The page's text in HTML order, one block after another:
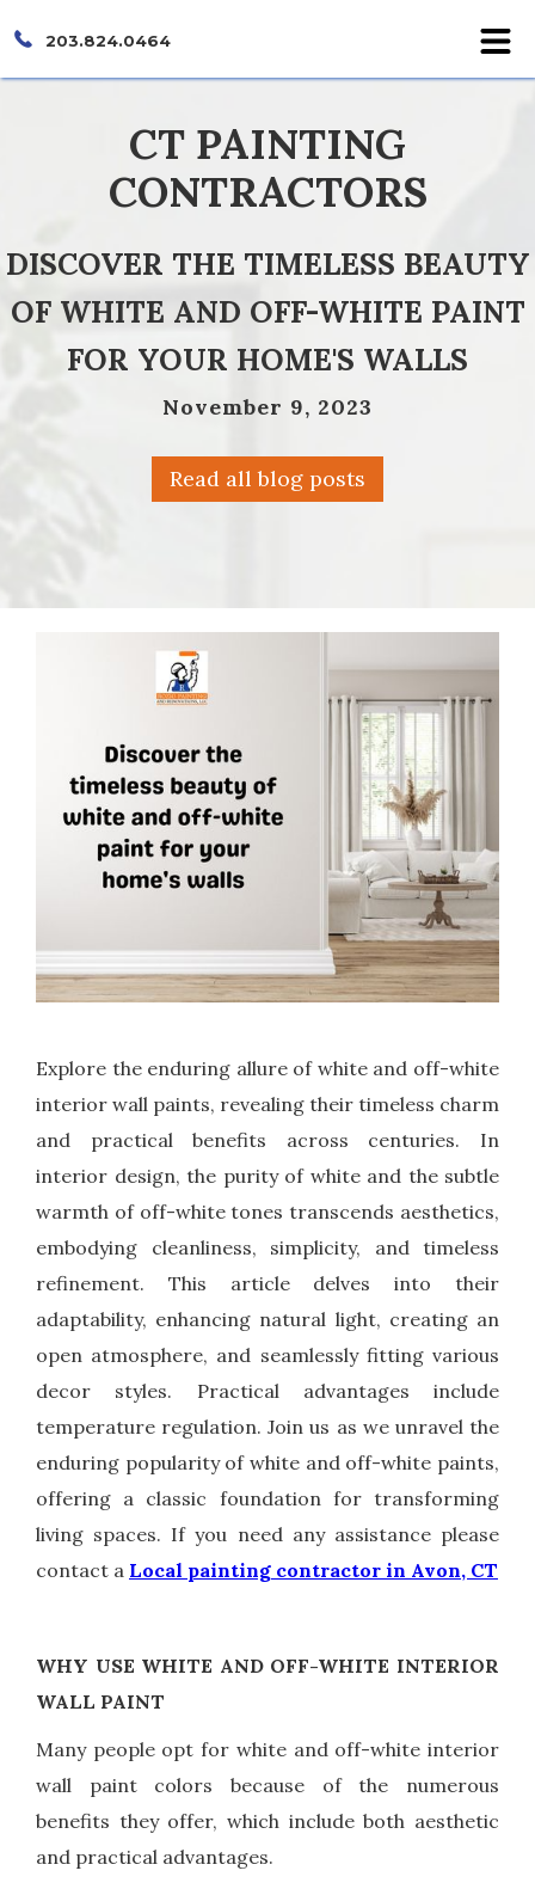
203.824.0464
CT PAINTING
CONTRACTORS
DISCOVER THE TIMELESS BEAUTY
OF WHITE AND OFF-WHITE PAINT
FOR YOUR HOME'S WALLS
November 9, 2023
Read all blog posts
Explore the enduring allure of white and off-white
interior wall paints, revealing their timeless charm
and practical benefits across centuries. In
interior design, the purity of white and the subtle
warmth of off-white tones transcends aesthetics,
embodying cleanliness, simplicity, and timeless
refinement. This article delves into their
adaptability, enhancing natural light, creating an
open atmosphere, and seamlessly fitting various
decor styles. Practical advantages include
temperature regulation. Join us as we unravel the
enduring popularity of white and off-white paints,
offering a classic foundation for transforming
living spaces. If you need any assistance please
contact a Local painting contractor in Avon, CT
WHY USE WHITE AND OFF-WHITE INTERIOR
WALL PAINT
Many people opt for white and off-white interior
wall paint colors because of the numerous
benefits they offer, which include both aesthetic
and practical advantages.